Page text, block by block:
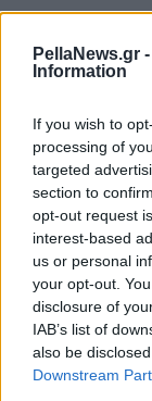
PellaNews.gr -
Information
If you wish to
processing of
targeted
section to
opt-out request
interest-based
us or personal
your opt-out.
disclosure of
IAB’s list of
also be
Downstream